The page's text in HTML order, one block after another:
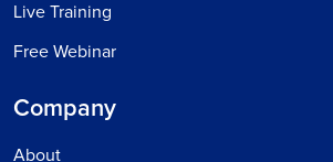
Live Training
Free Webinar
Company
About